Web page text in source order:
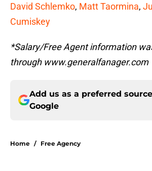
David Schlemko, Matt Taormina,
Cumiskey
*Salary/Free Agent information
through www.generalfanager.com
Add us as a preferred
Google
Home / Free Agency